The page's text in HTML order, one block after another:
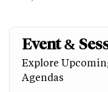
Event &
Explore
Agendas